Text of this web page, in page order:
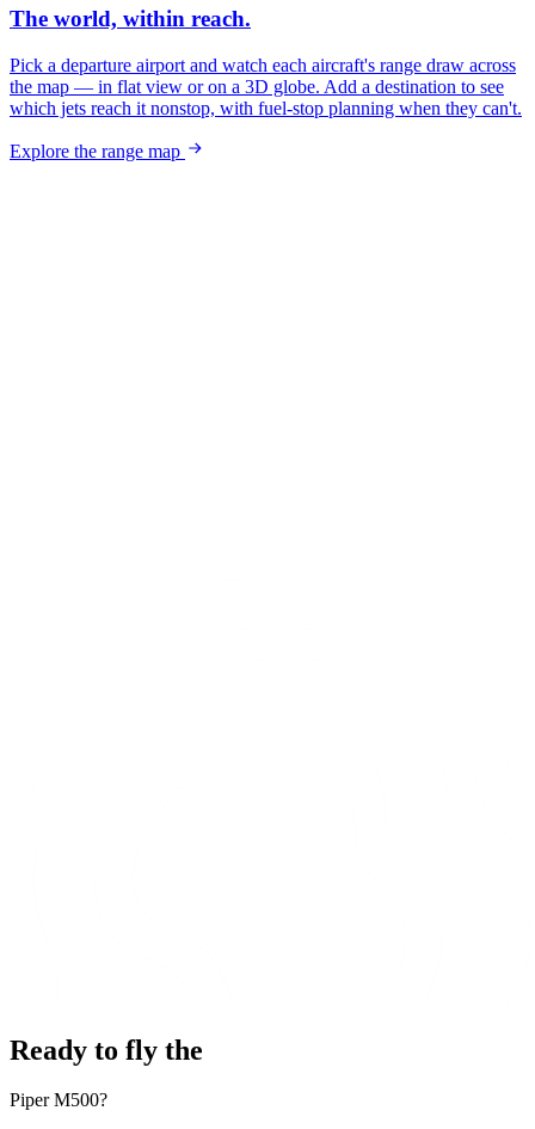
The world, within reach.
Pick a departure airport and watch each aircraft's range draw across
the map — in flat view or on a 3D globe. Add a destination to see
which jets reach it nonstop, with fuel-stop planning when they can't.
Explore the range map
Ready to fly the
Piper M500?